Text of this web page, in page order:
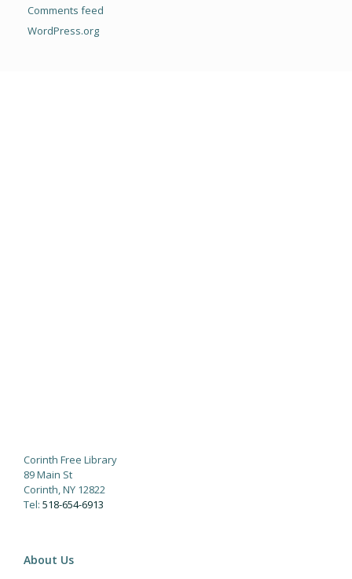
Comments feed
WordPress.org
Corinth Free Library
89 Main St
Corinth, NY 12822
Tel: 518-654-6913
About Us